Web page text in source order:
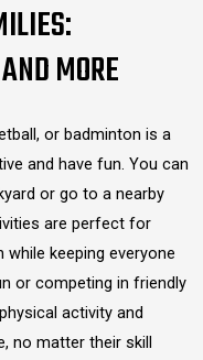
MORE
or badminton is a
and have fun. You can
or go to a nearby
are perfect for
keeping everyone
or competing in friendly
activity and
no matter their skill